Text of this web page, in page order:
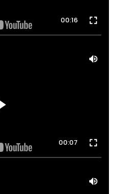
00:16
00:07